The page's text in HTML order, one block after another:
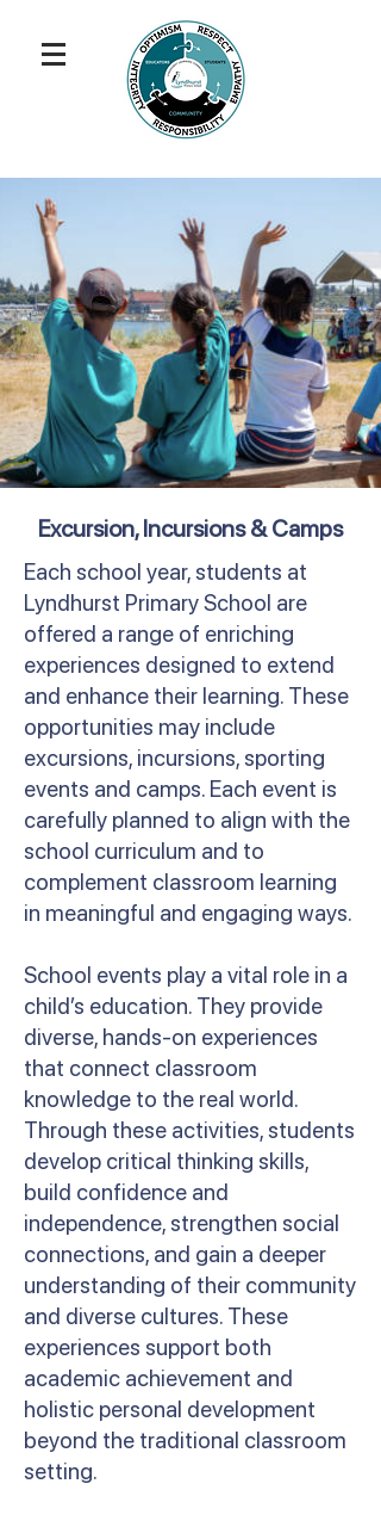
Excursion, Incursions & Camps
Each school year, students at
Lyndhurst Primary School are
offered a range of enriching
experiences designed to extend
and enhance their learning. These
opportunities may include
excursions, incursions, sporting
events and camps. Each event is
carefully planned to align with the
school curriculum and to
complement classroom learning
in meaningful and engaging ways.
School events play a vital role in a
child’s education. They provide
diverse, hands-on experiences
that connect classroom
knowledge to the real world.
Through these activities, students
develop critical thinking skills,
build confidence and
independence, strengthen social
connections, and gain a deeper
understanding of their community
and diverse cultures. These
experiences support both
academic achievement and
holistic personal development
beyond the traditional classroom
setting.